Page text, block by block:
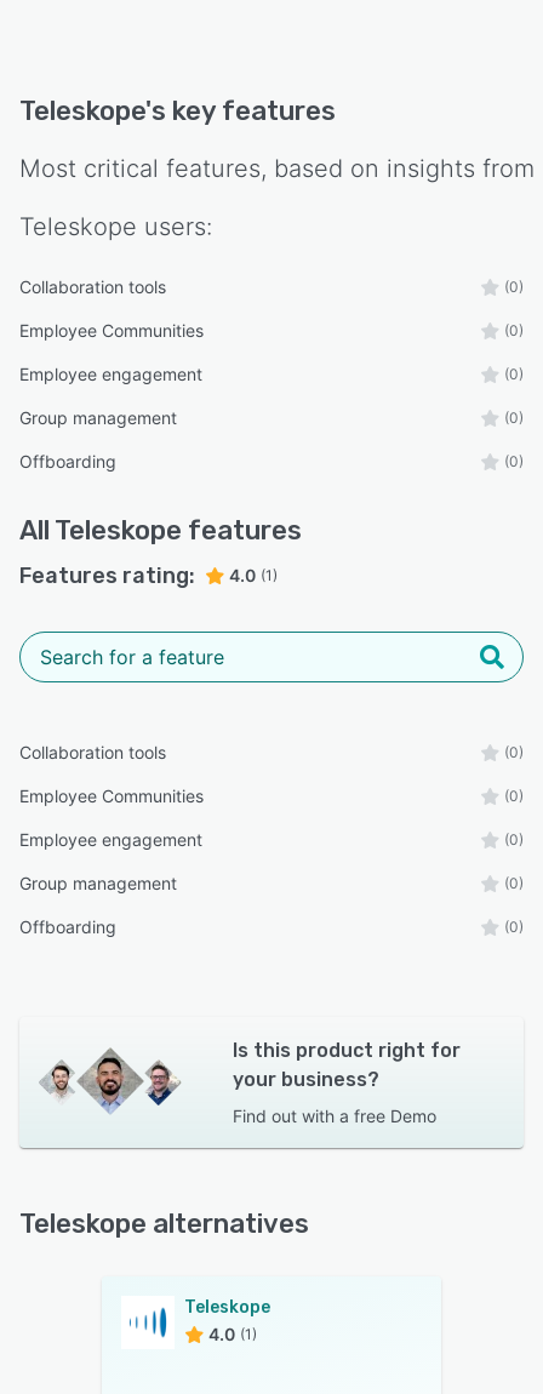
Teleskope's key features
Most critical features, based on insights from
Teleskope users:
Collaboration tools (0)
Employee Communities (0)
Employee engagement (0)
Group management (0)
Offboarding (0)
All Teleskope features
Features rating: 4.0 (1)
Collaboration tools (0)
Employee Communities (0)
Employee engagement (0)
Group management (0)
Offboarding (0)
Is this product right for
your business?
Find out with a free Demo
Teleskope alternatives
Teleskope
4.0 (1)